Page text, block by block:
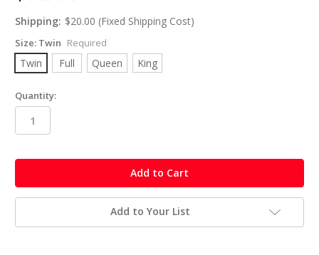
Shipping: $20.00 (Fixed Shipping Cost)
Size: Twin Required
Twin Full Queen King
Quantity:
Add to Your List